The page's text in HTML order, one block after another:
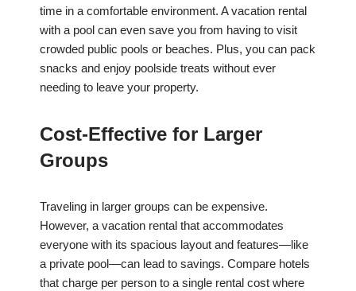
time in a comfortable environment. A vacation rental
with a pool can even save you from having to visit
crowded public pools or beaches. Plus, you can pack
snacks and enjoy poolside treats without ever
needing to leave your property.
Cost-Effective for Larger
Groups
Traveling in larger groups can be expensive.
However, a vacation rental that accommodates
everyone with its spacious layout and features—like
a private pool—can lead to savings. Compare hotels
that charge per person to a single rental cost where